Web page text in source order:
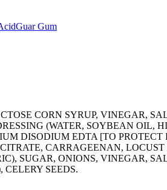
Guar Gum
CORN SYRUP, VINEGAR,
(WATER, SOYBEAN OIL,
DISODIUM EDTA [TO
CARRAGEENAN,
SUGAR, ONIONS, VINEGAR,
CELERY SEEDS.